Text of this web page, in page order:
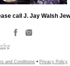
call J. Jay Walsh
and Conditions • Privacy Policy